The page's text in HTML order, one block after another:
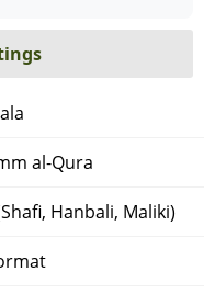
al-Qura
Hanbali, Maliki)